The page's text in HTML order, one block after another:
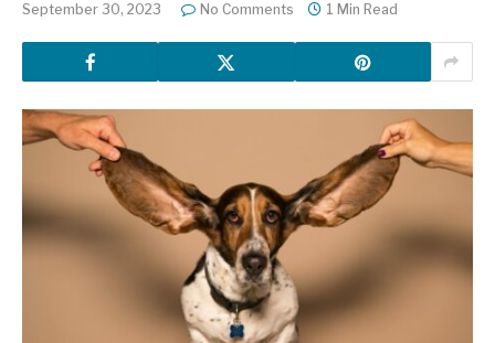
September 30, 2023 No Comments 1 Min Read